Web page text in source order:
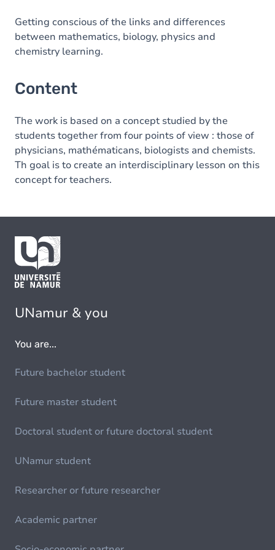
Getting conscious of the links and differences
between mathematics, biology, physics and
chemistry learning.
Content
The work is based on a concept studied by the
students together from four points of view : those of
physicians, mathématicans, biologists and chemists.
Th goal is to create an interdisciplinary lesson on this
concept for teachers.
UNamur & you
You are...
Future bachelor student
Future master student
Doctoral student or future doctoral student
UNamur student
Researcher or future researcher
Academic partner